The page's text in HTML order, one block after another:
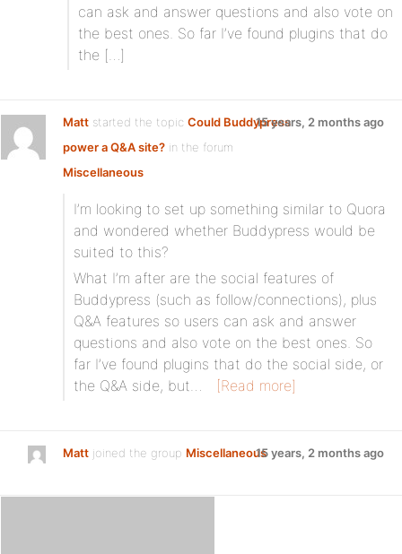
can ask and answer questions and also vote on
the best ones. So far I’ve found plugins that do
the […]
Matt started the topic Could Buddypress
power a Q&A site? in the forum
Miscellaneous
15 years, 2 months ago
I’m looking to set up something similar to Quora
and wondered whether Buddypress would be
suited to this?
What I’m after are the social features of
Buddypress (such as follow/connections), plus
Q&A features so users can ask and answer
questions and also vote on the best ones. So
far I’ve found plugins that do the social side, or
the Q&A side, but…
[Read more]
Matt joined the group Miscellaneous15 years, 2 months ago